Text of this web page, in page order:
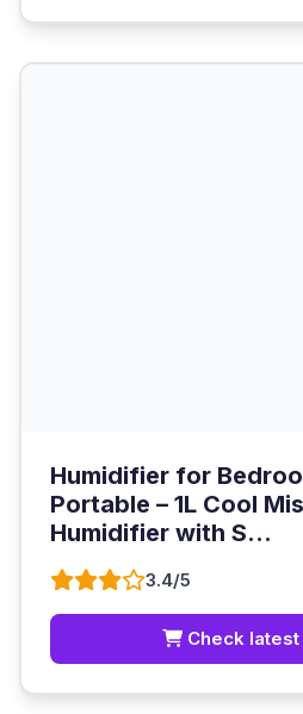
Humidifier for
Portable – 1L Cool
Humidifier with S...
3.4/5
Check latest